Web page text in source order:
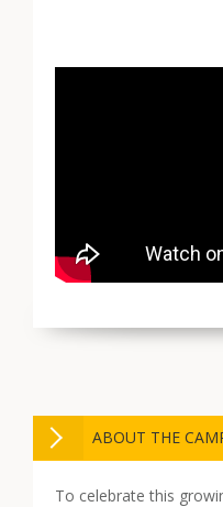
ABOUT THE
To celebrate this